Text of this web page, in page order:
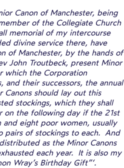
Canon of Manchester, being
of the Collegiate Church
memorial of my intercourse
divine service there, have
of Manchester, by the hands of
John Troutbeck, present Minor
which the Corporation
and their successors, the annual
should lay out this
stockings, which they shall
on the following day if the 21st
eight poor women, usually
pairs of stockings to each. And
as the Minor Canons
each year. It is also my
Wray’s Birthday Gift”‘.